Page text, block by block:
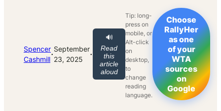
Spencer
Cashmill·September
23, 2025
·
🔊
Read
this
article
aloud
Tip: long-
press on
mobile, or
Alt-click
on
desktop,
to
change
reading
language.
Choose
RallyHer
as one
of your
WTA
sources
on
Google